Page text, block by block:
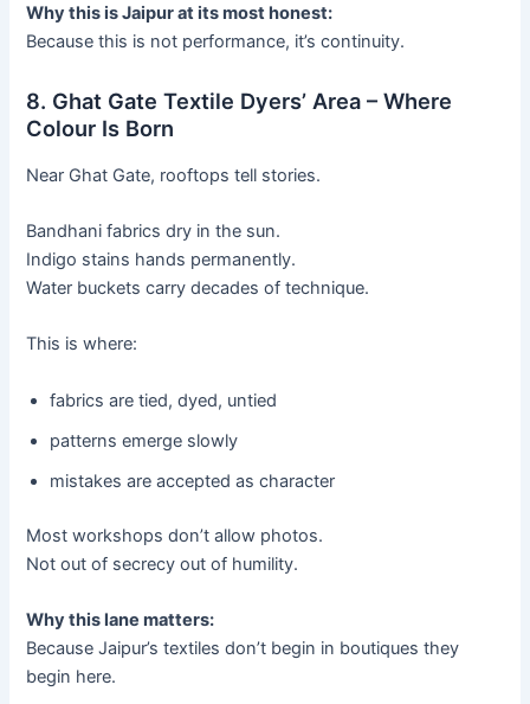
Why this is Jaipur at its most honest:
Because this is not performance, it’s continuity.
8. Ghat Gate Textile Dyers’ Area – Where
Colour Is Born
Near Ghat Gate, rooftops tell stories.
Bandhani fabrics dry in the sun.
Indigo stains hands permanently.
Water buckets carry decades of technique.
This is where:
fabrics are tied, dyed, untied
patterns emerge slowly
mistakes are accepted as character
Most workshops don’t allow photos.
Not out of secrecy out of humility.
Why this lane matters:
Because Jaipur’s textiles don’t begin in boutiques they
begin here.